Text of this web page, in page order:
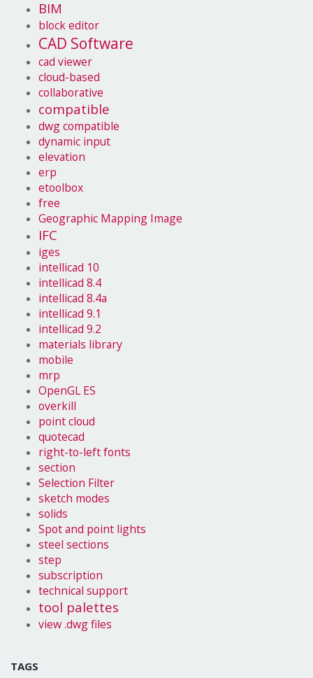
BIM
block editor
CAD Software
cad viewer
cloud-based
collaborative
compatible
dwg compatible
dynamic input
elevation
erp
etoolbox
free
Geographic Mapping Image
IFC
iges
intellicad 10
intellicad 8.4
intellicad 8.4a
intellicad 9.1
intellicad 9.2
materials library
mobile
mrp
OpenGL ES
overkill
point cloud
quotecad
right-to-left fonts
section
Selection Filter
sketch modes
solids
Spot and point lights
steel sections
step
subscription
technical support
tool palettes
view .dwg files
TAGS